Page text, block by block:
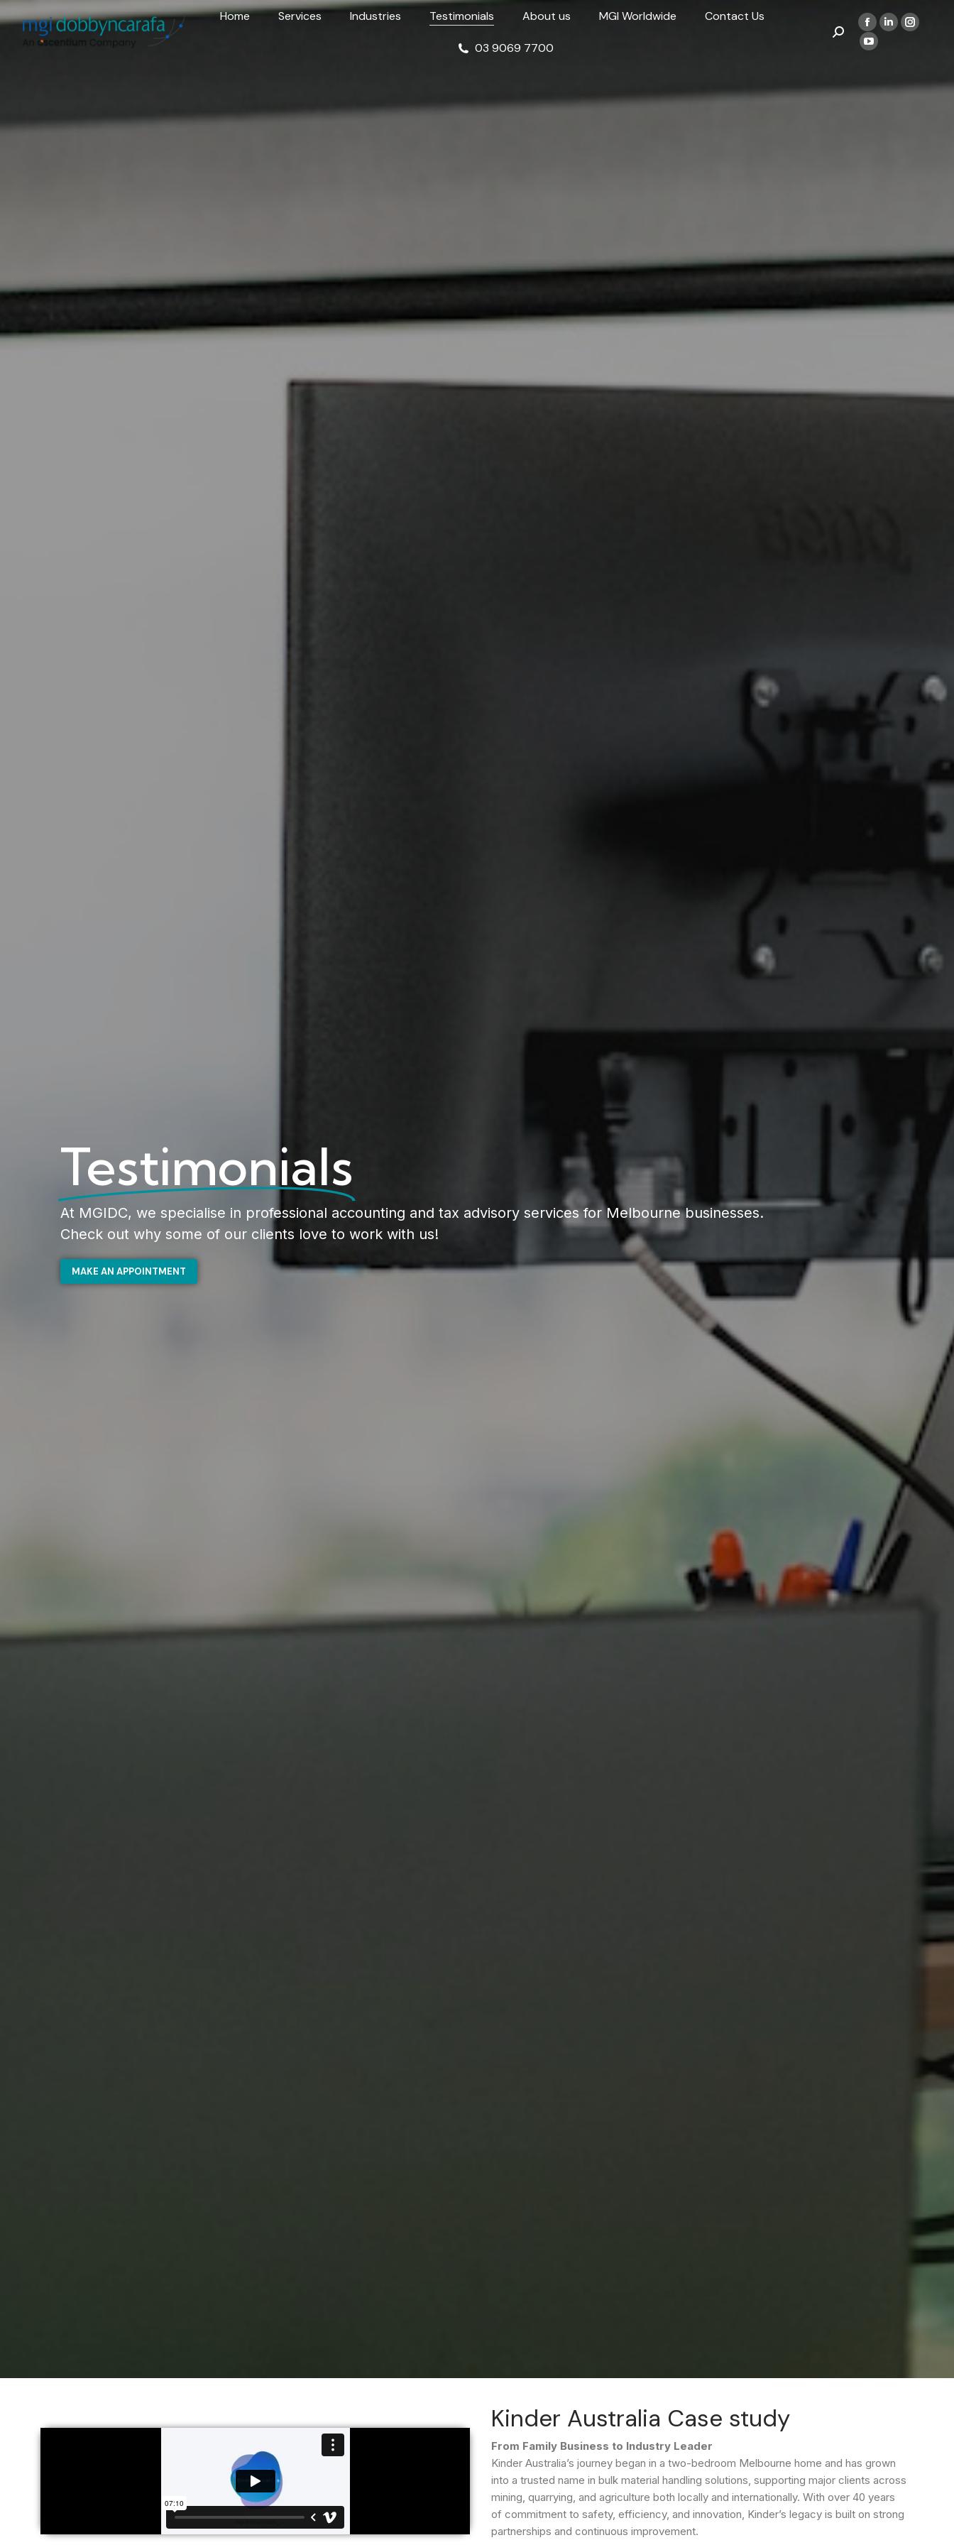
Home Services Industries Testimonials About us MGI Worldwide Contact Us
03 9069 7700
Testimonials
At MGIDC, we specialise in professional accounting and tax advisory services for Melbourne businesses.
Check out why some of our clients love to work with us!
MAKE AN APPOINTMENT
Kinder Australia Case study
From Family Business to Industry Leader
Kinder Australia’s journey began in a two-bedroom Melbourne home and has grown
into a trusted name in bulk material handling solutions, supporting major clients across
mining, quarrying, and agriculture both locally and internationally. With over 40 years
of commitment to safety, efficiency, and innovation, Kinder’s legacy is built on strong
partnerships and continuous improvement.